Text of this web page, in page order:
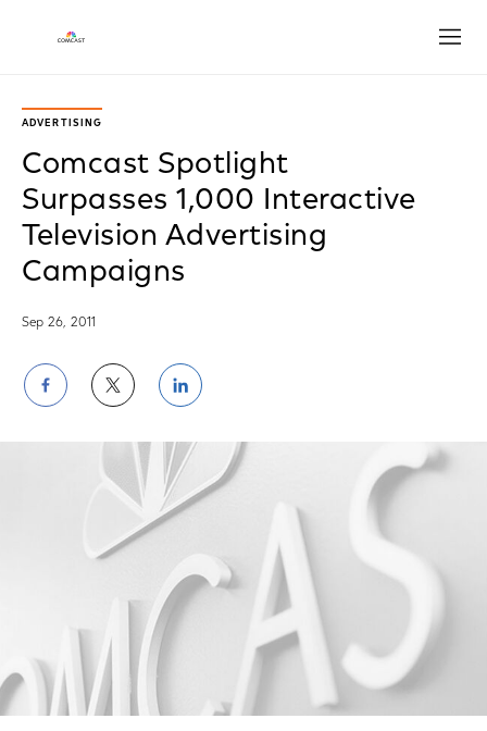
ADVERTISING
Comcast Spotlight
Surpasses 1,000 Interactive
Television Advertising
Campaigns
Sep 26, 2011
Share
on
Facebook
Share
on
Twitter
Share
on
LinkedIn